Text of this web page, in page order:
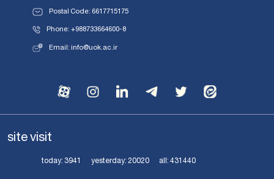
Postal Code: 6617715175
Phone: +988733664600-8
Email: info@uok.ac.ir
site visit
today:3941 yesterday:20020 all:431440